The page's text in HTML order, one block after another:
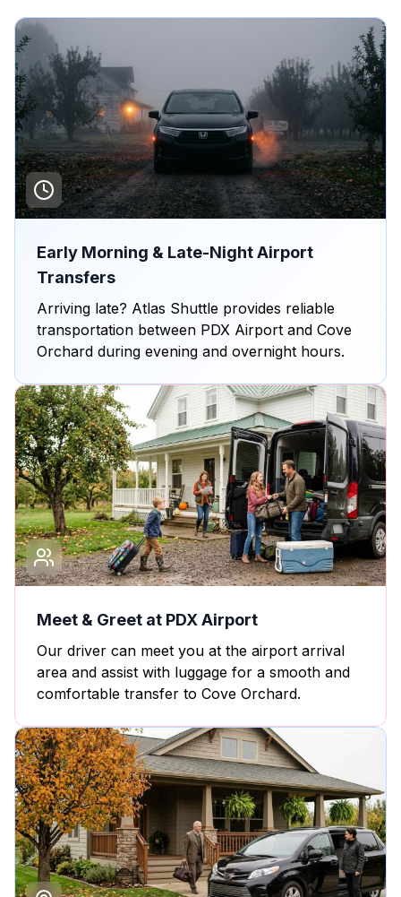
Early Morning & Late-Night Airport
Transfers
Arriving late? Atlas Shuttle provides reliable
transportation between PDX Airport and Cove
Orchard during evening and overnight hours.
Meet & Greet at PDX Airport
Our driver can meet you at the airport arrival
area and assist with luggage for a smooth and
comfortable transfer to Cove Orchard.